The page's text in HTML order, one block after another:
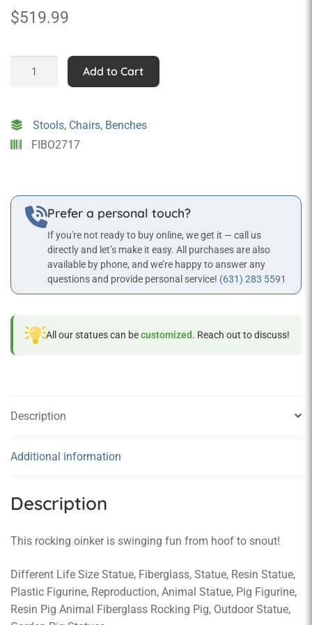
$519.99
Add to Cart
Stools, Chairs, Benches
FIBO2717
Prefer a personal touch?
If you're not ready to buy online, we get it — call us
directly and let’s make it easy. All purchases are also
available by phone, and we’re happy to answer any
questions and provide personal service! (631) 283 5591
All our statues can becustomized. Reach out to discuss!
Description
Additional information
Description
This rocking oinker is swinging fun from hoof to snout!
Different Life Size Statue, Fiberglass, Statue, Resin Statue,
Plastic Figurine, Reproduction, Animal Statue, Pig Figurine,
Resin Pig Animal Fiberglass Rocking Pig, Outdoor Statue,